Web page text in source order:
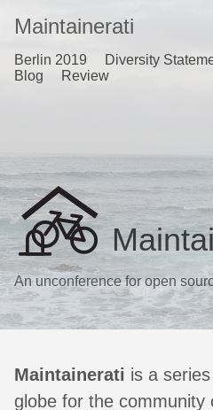
Maintainerati
Berlin 2019 Diversity
Blog
Review
An unconference for open
Maintainerati is a
globe for the community